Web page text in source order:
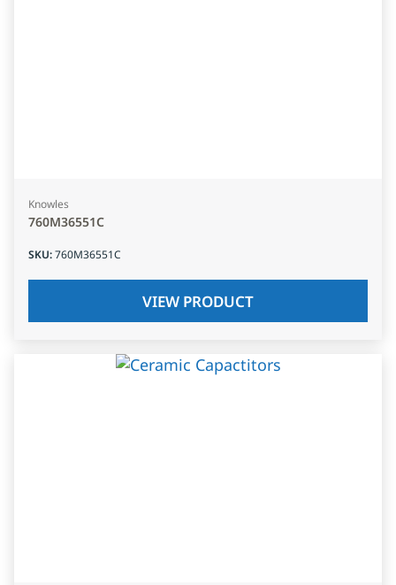
Knowles
760M36551C
SKU:760M36551C
VIEW PRODUCT